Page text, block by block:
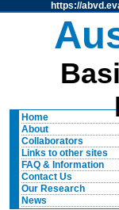
https://
Home
About
Collaborators
Links to other sites
FAQ & Information
Contact Us
Our Research
News